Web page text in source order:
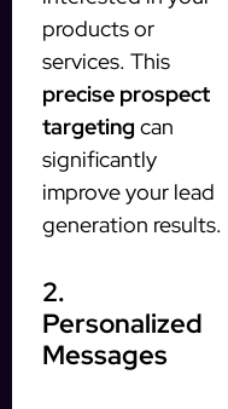
products or
services. This
precise prospect
targeting can
significantly
improve your lead
generation results.
2.
Personalized
Messages